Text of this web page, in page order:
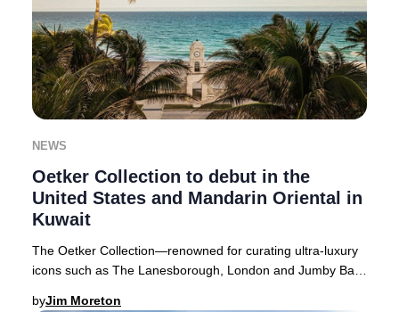
NEWS
Oetker Collection to debut in the
United States and Mandarin Oriental in
Kuwait
The Oetker Collection—renowned for curating ultra-luxury
icons such as The Lanesborough, London and Jumby Bay
byJim Moreton